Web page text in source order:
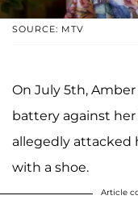
SOURCE: MTV
On July 5th,
battery against her
allegedly attacked
with a shoe.
Article